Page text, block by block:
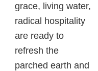
grace, living water,
radical hospitality
are ready to
refresh the
parched earth and